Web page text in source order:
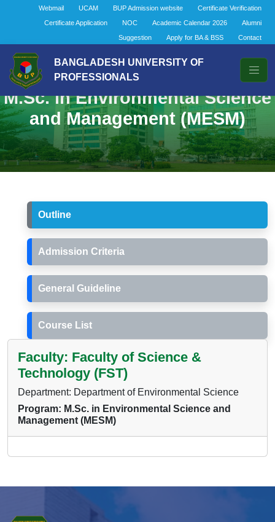
Webmail UCAM BUP Admission website
Certificate Verification
Certificate Application
NOC Academic Calendar 2026
Alumni
Suggestion
Apply for BA & BSS Contact
BANGLADESH UNIVERSITY OF
PROFESSIONALS
M.Sc. in Environmental Science
and Management (MESM)
Outline
Admission Criteria
General Guideline
Course List
Faculty: Faculty of Science &
Technology (FST)
Department: Department of Environmental Science
Program: M.Sc. in Environmental Science and
Management (MESM)